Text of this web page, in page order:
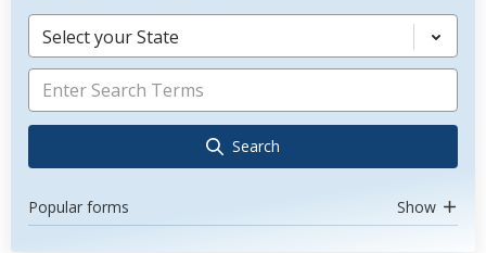
Select your State
Search
Popular forms Show